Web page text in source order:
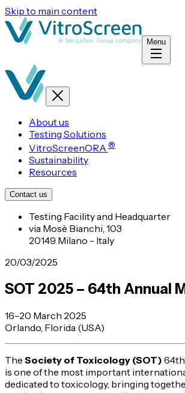
Skip to main content
Menu
About us
Testing Solutions
VitroScreenORA®
Sustainability
Resources
Contact us
Testing Facility and Headquarter
via Mosè Bianchi, 103
20149 Milano - Italy
20/03/2025
SOT 2025 – 64th Annual
16–20 March 2025
Orlando, Florida (USA)
The Society of Toxicology (SOT)
is one of the most important
dedicated to toxicology, bringing